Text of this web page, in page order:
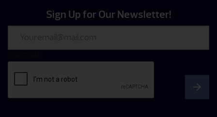
Sign Up for Our Newsletter!